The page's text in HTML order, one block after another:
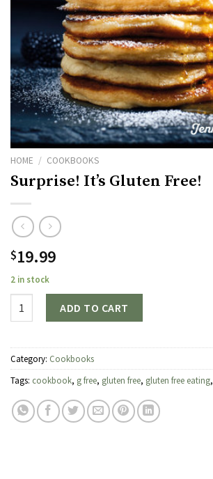
HOME / COOKBOOKS
Surprise! It’s Gluten Free!
$19.99
2 in stock
ADD TO CART
Category: Cookbooks
Tags: cookbook, g free, gluten free, gluten free eating,